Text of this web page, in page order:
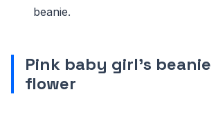
beanie.
Pink baby girl’s
flower